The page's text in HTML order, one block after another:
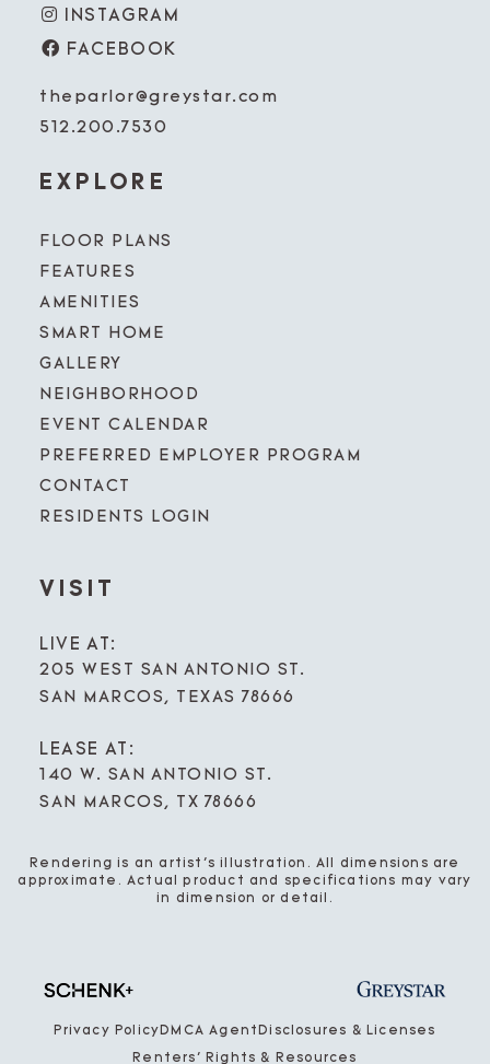
INSTAGRAM
FACEBOOK
theparlor@greystar.com
512.200.7530
EXPLORE
FLOOR PLANS
FEATURES
AMENITIES
SMART HOME
GALLERY
NEIGHBORHOOD
EVENT CALENDAR
PREFERRED EMPLOYER PROGRAM
CONTACT
RESIDENTS LOGIN
VISIT
LIVE AT:
205 WEST SAN ANTONIO ST.
SAN MARCOS, TEXAS 78666
LEASE AT:
140 W. SAN ANTONIO ST.
SAN MARCOS, TX 78666
Rendering is an artist’s illustration. All dimensions are
approximate. Actual product and specifications may vary
in dimension or detail.
Privacy PolicyDMCA AgentDisclosures & Licenses
Renters’ Rights & Resources